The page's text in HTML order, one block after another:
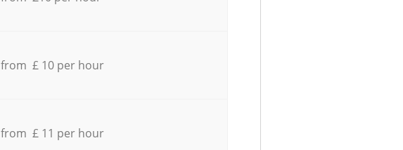
from £ 10 per hour
from £ 11 per hour